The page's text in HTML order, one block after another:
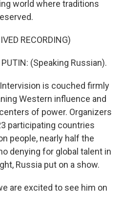
world where traditions
RECORDING)
PUTIN: (Speaking Russian).
is couched firmly
Western influence and
of power. Organizers
participating countries
people, nearly half the
denying for global talent in
Russia put on a show.
are excited to see him on